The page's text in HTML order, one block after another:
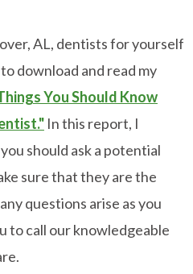
AL, dentists for yourself
download and read my
You Should Know
In this report, I
should ask a potential
sure that they are the
questions arise as you
to call our knowledgeable